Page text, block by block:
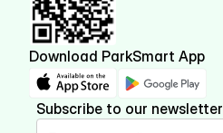
Download ParkSmart App
Subscribe to our newsletter